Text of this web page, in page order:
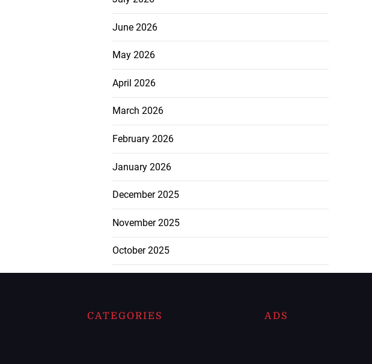
June 2026
May 2026
April 2026
March 2026
February 2026
January 2026
December 2025
November 2025
October 2025
CATEGORIES ADS